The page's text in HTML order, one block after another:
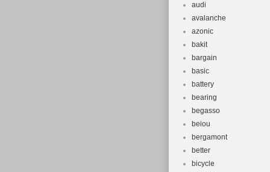
audi
avalanche
azonic
bakit
bargain
basic
battery
bearing
begasso
beiou
bergamont
better
bicycle